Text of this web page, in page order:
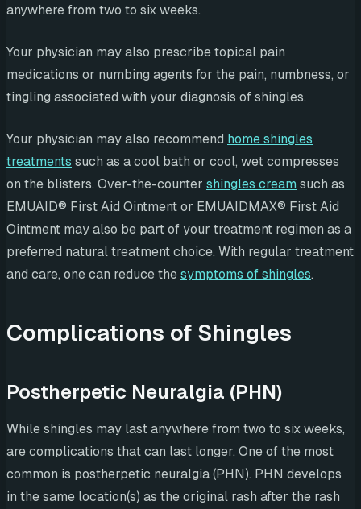
anywhere from two to six weeks.
Your physician may also prescribe topical pain
medications or numbing agents for the pain, numbness, or
tingling associated with your diagnosis of shingles.
Your physician may also recommend home shingles
treatments such as a cool bath or cool, wet compresses
on the blisters. Over-the-counter shingles cream such as
EMUAID® First Aid Ointment or EMUAIDMAX® First Aid
Ointment may also be part of your treatment regimen as a
preferred natural treatment choice. With regular treatment
and care, one can reduce thesymptoms of shingles.
Complications of Shingles
Postherpetic Neuralgia (PHN)
While shingles may last anywhere from two to six weeks,
are complications that can last longer. One of the most
common is postherpetic neuralgia (PHN). PHN develops
in the same location(s) as the original rash after the rash